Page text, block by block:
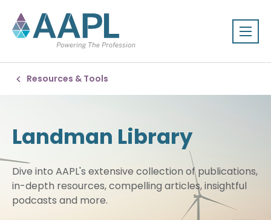
Resources & Tools
Landman Library
Dive into AAPL's extensive collection of publications,
in-depth resources, compelling articles, insightful
podcasts and more.